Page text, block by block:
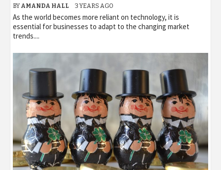
BY AMANDA HALL 3 YEARS AGO
As the world becomes more reliant on technology, it is
essential for businesses to adapt to the changing market
trends....